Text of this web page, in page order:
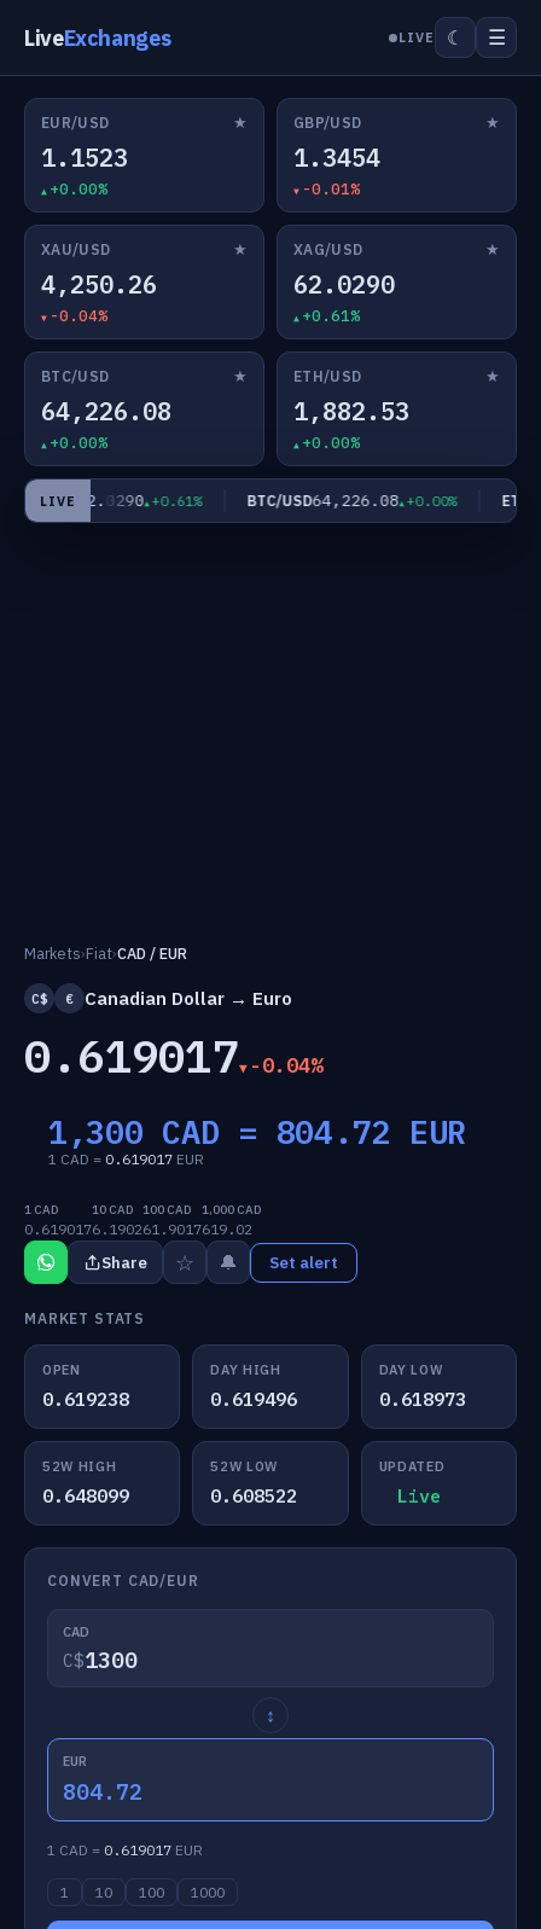
LiveExchanges LIVE ☾ ☰
EUR/USD ★
1.1523
+0.00%
GBP/USD ★
1.3454
-0.01%
XAU/USD ★
4,250.26
-0.04%
XAG/USD ★
62.0290
+0.61%
BTC/USD ★
64,226.08
+0.00%
ETH/USD ★
1,882.53
+0.00%
LIVE
XAG/USD62.0290 +0.61% BTC/USD64,226.08 +0.00% ETH/
Markets›Fiat›CAD / EUR
C$ € Canadian Dollar → Euro
0.619017 -0.04%
1,300 CAD = 804.72 EUR
1 CAD = 0.619017 EUR
1 CAD
0.619017
10 CAD
6.1902
100 CAD
61.9017
1,000 CAD
619.02
Share ☆ 🔔 Set alert
MARKET STATS
OPEN
0.619238
DAY HIGH
0.619496
DAY LOW
0.618973
52W HIGH
0.648099
52W LOW
0.608522
UPDATED
Live
CONVERT CAD/EUR
CAD
C$
↕
EUR
804.72
1 CAD = 0.619017 EUR
1 10 100 1000